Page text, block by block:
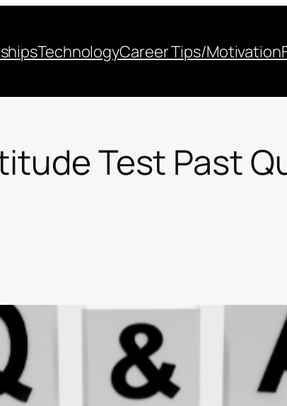
TechnologyCareer Tips/Motivation
Test Past